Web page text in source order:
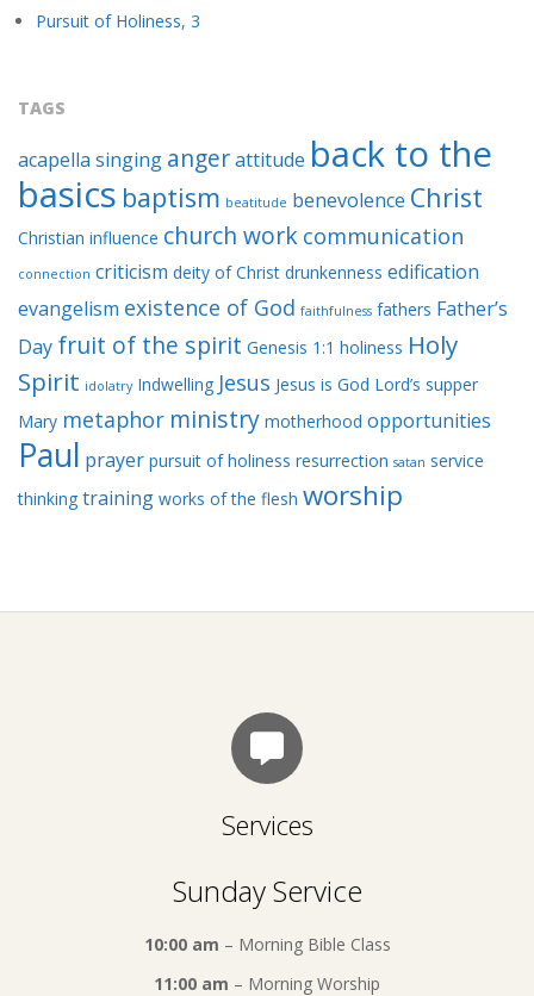
Pursuit of Holiness, 3
TAGS
acapella singing angerattitude back to the
basics baptism beatitude benevolence Christ
Christian influence church work communication
connection criticism deity of Christ drunkenness edification
evangelism existence of God faithfulness fathers Father’s
Day fruit of the spirit Genesis 1:1 holiness Holy
Spirit idolatry Indwelling Jesus Jesus is God Lord’s supper
Mary metaphor ministry motherhood opportunities
Paul prayer pursuit of holiness resurrection satan service
thinking training works of the flesh worship
Services
Sunday Service
10:00 am – Morning Bible Class
11:00 am – Morning Worship